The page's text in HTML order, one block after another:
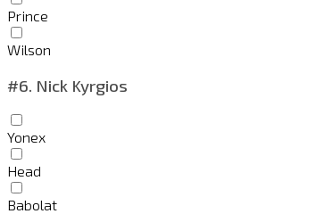
Prince
Wilson
#6. Nick Kyrgios
Yonex
Head
Babolat